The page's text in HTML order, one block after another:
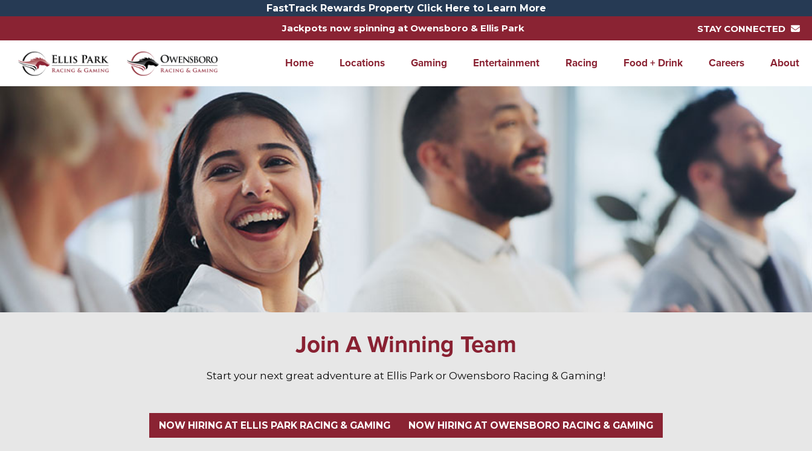
FastTrack Rewards Property Click Here to Learn More
Jackpots now spinning at Owensboro & Ellis Park
STAY CONNECTED
Home Locations Gaming Entertainment Racing Food + Drink Careers About
Careers
Join A Winning Team
Start your next great adventure at Ellis Park or Owensboro Racing & Gaming!
NOW HIRING AT ELLIS PARK RACING & GAMING NOW HIRING AT OWENSBORO RACING & GAMING